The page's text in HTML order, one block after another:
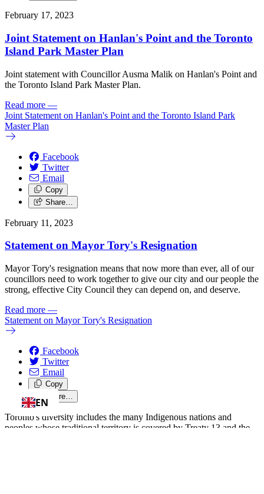
February 17, 2023
Joint Statement on Hanlan's Point and the Toronto
Island Park Master Plan
Joint statement with Councillor Ausma Malik on Hanlan's Point and
the Toronto Island Park Master Plan.
Read more —
Joint Statement on Hanlan's Point and the Toronto Island Park
Master Plan
Facebook
Twitter
Email
Copy
Share…
February 11, 2023
Statement on Mayor Tory's Resignation
Mayor Tory's resignation means that now more than ever, all of our
councillors need to work together to give our city and our people the
strong, effective City Council they can depend on, and deserve.
Read more —
Statement on Mayor Tory's Resignation
Facebook
Twitter
Email
Copy
Share…
Toronto's diversity includes the many Indigenous nations and
peoples whose traditional territory is covered by Treaty 13 and the
EN